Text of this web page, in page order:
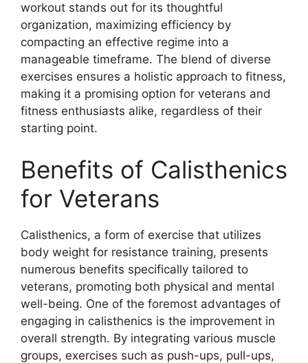
workout stands out for its thoughtful
organization, maximizing efficiency by
compacting an effective regime into a
manageable timeframe. The blend of diverse
exercises ensures a holistic approach to fitness,
making it a promising option for veterans and
fitness enthusiasts alike, regardless of their
starting point.
Benefits of Calisthenics
for Veterans
Calisthenics, a form of exercise that utilizes
body weight for resistance training, presents
numerous benefits specifically tailored to
veterans, promoting both physical and mental
well-being. One of the foremost advantages of
engaging in calisthenics is the improvement in
overall strength. By integrating various muscle
groups, exercises such as push-ups, pull-ups,